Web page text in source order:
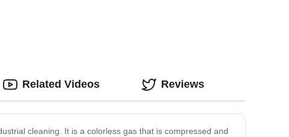
cleaning. It is a colorless gas that is compressed and
Related Videos Reviews